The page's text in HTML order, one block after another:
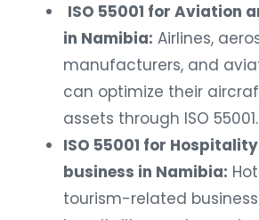
ISO 55001 for Aviation
in Namibia: Airlines,
manufacturers, and
can optimize their
assets through ISO 55001.
ISO 55001 for
business in Namibia:
tourism-related